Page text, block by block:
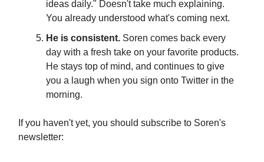
ideas daily." Doesn't take much explaining.
You already understood what's coming next.
He is consistent. Soren comes back every
day with a fresh take on your favorite products.
He stays top of mind, and continues to give
you a laugh when you sign onto Twitter in the
morning.
If you haven't yet, you should subscribe to Soren's
newsletter: